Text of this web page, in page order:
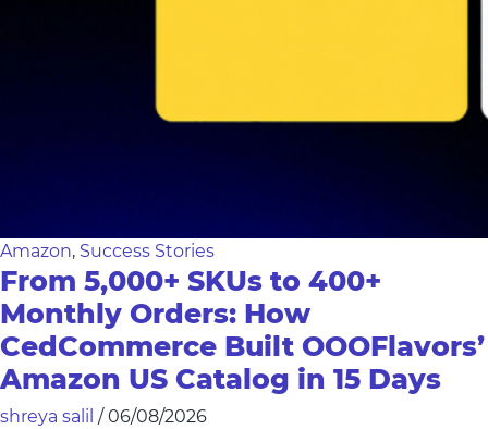
Amazon, Success Stories
From 5,000+ SKUs to 400+
Monthly Orders: How
CedCommerce Built OOOFlavors’
Amazon US Catalog in 15 Days
shreya salil / 06/08/2026